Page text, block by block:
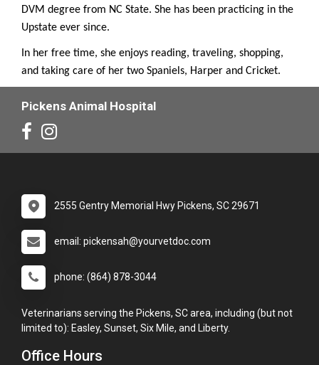
DVM degree from NC State. She has been practicing in the
Upstate ever since.
In her free time, she enjoys reading, traveling, shopping,
and taking care of her two Spaniels, Harper and Cricket.
Pickens Animal Hospital
2555 Gentry Memorial Hwy Pickens, SC 29671
email: pickensah@yourvetdoc.com
phone: (864) 878-3044
Veterinarians serving the Pickens, SC area, including (but not
limited to): Easley, Sunset, Six Mile, and Liberty.
Office Hours